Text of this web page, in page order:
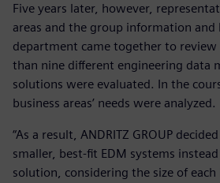
Five years later, however,
areas and the group information and
department came together to review
than nine different engineering data
solutions were evaluated. In the
business areas’ needs were analyzed.
“As a result, ANDRITZ GROUP
smaller, best-fit EDM systems
solution, considering the size of each